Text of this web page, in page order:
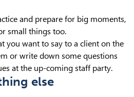
and prepare for big moments,
small things too.
you want to say to a client on the
or write down some questions
at the up-coming staff party.
else